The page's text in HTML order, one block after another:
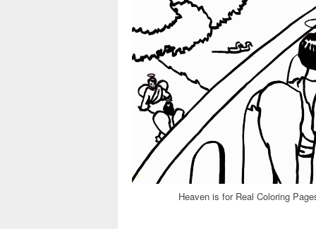
Heaven is for Real Coloring